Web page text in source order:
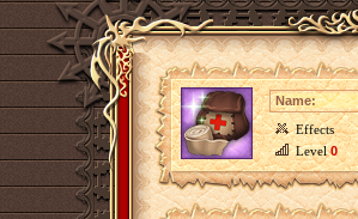
Name:
Effects
Level0